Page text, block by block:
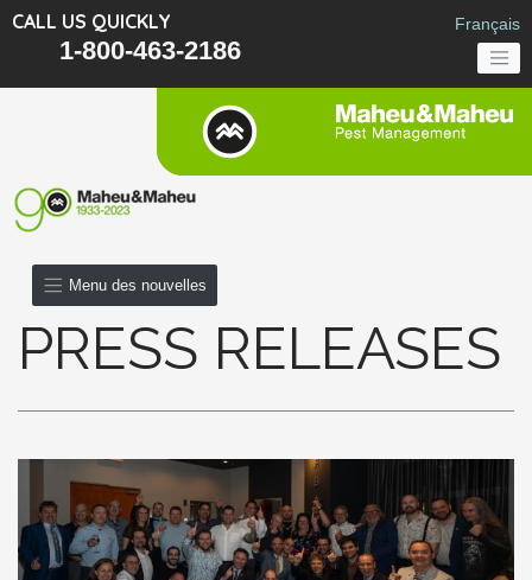
CALL US QUICKLY
1-800-463-2186
Français
PRESS RELEASES
Menu des nouvelles